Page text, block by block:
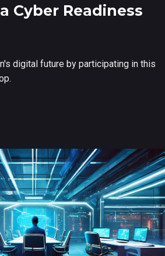
Cyber Readiness
digital future by participating in this